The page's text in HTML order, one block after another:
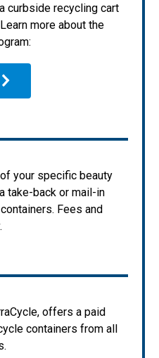
curbside recycling cart
more about the
your specific beauty
take-back or mail-in
Fees and
offers a paid
containers from all